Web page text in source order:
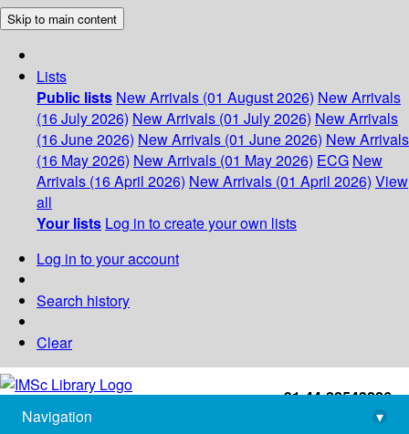
Skip to main content
Lists
Public lists New Arrivals (01 August 2026) New Arrivals
(16 July 2026) New Arrivals (01 July 2026) New Arrivals
(16 June 2026) New Arrivals (01 June 2026) New Arrivals
(16 May 2026) New Arrivals (01 May 2026) ECG New
Arrivals (16 April 2026) New Arrivals (01 April 2026) View
all
Your lists Log in to create your own lists
Log in to your account
Search history
Clear
+91-44-22543226
library@imsc.res.in
Navigation
▾